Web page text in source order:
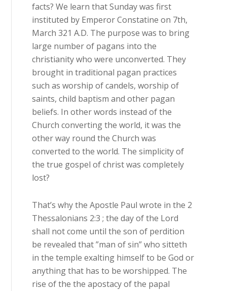
facts? We learn that Sunday was first
instituted by Emperor Constatine on 7th,
March 321 A.D. The purpose was to bring
large number of pagans into the
christianity who were unconverted. They
brought in traditional pagan practices
such as worship of candels, worship of
saints, child baptism and other pagan
beliefs. In other words instead of the
Church converting the world, it was the
other way round the Church was
converted to the world. The simplicity of
the true gospel of christ was completely
lost?
That’s why the Apostle Paul wrote in the 2
Thessalonians 2:3 ; the day of the Lord
shall not come until the son of perdition
be revealed that ”man of sin” who sitteth
in the temple exalting himself to be God or
anything that has to be worshipped. The
rise of the the apostacy of the papal